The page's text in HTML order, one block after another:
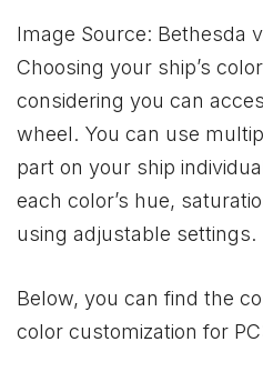
Image Source: Bethesda
Choosing your ship’s
considering you can
wheel. You can use
part on your ship
each color’s hue,
using adjustable settings.
Below, you can find the
color customization for